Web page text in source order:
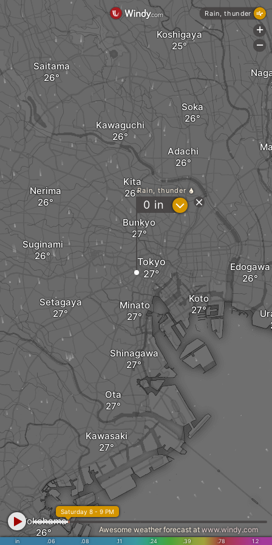
Setagaya
Suginami
Minato
Bunkyo
Tokyo
Koto
Edogawa
Saitama
Kawaguchi
Nerima
Kita
Soka
Adachi
Ota
Kawasaki
Shinagawa
Koshigaya
Yokohama
Rain, thunder
0 in ?
in .06 .08 .11 .24 .39 .78 1.2
Saturday 8 - 9 PM
Awesome weather forecast at www.windy.com
Rain, thunder
+
-